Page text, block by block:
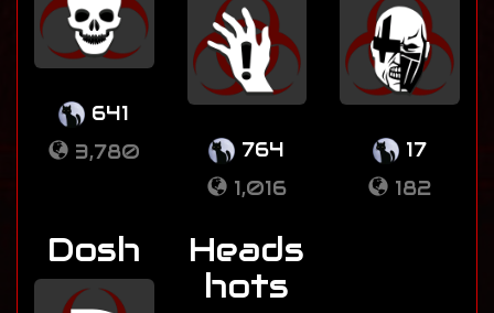
641
3,780
764
1,016
17
182
Dosh
Heads
hots